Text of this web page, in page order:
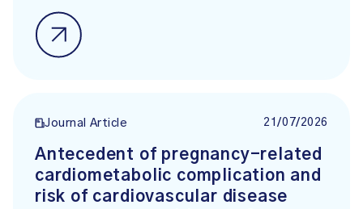
Journal Article 21/07/2026
Antecedent of pregnancy-related
cardiometabolic complication and
risk of cardiovascular disease